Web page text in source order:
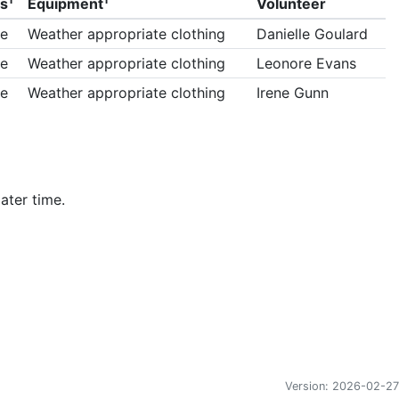
Weather appropriate clothing
Danielle Goulard
Weather appropriate clothing
Leonore Evans
Weather appropriate clothing Irene Gunn
time.
Version: 2026-02-27